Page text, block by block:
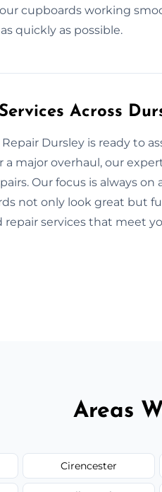
cupboards working
quickly as possible.
Across
Dursley is ready to
a major overhaul, our
Our focus is always on
not only look great but
services that meet
Areas
Cirencester